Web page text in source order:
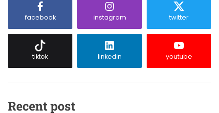
facebook instagram twitter
tiktok linkedin youtube
Recent post